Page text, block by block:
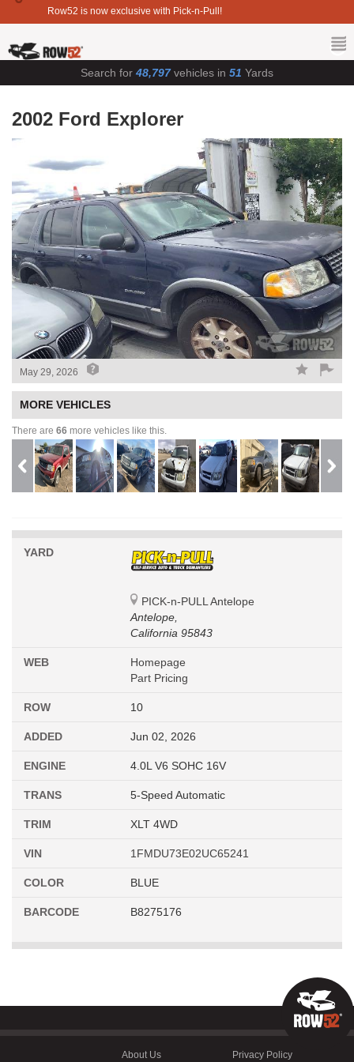
Row52 is now exclusive with Pick-n-Pull!
Search for 48,797vehicles in 51 Yards
2002 Ford Explorer
May 29, 2026
MORE VEHICLES
There are 66 more vehicles like this.
YARD
PICK-n-PULL Antelope
Antelope,
California 95843
WEB
Homepage
Part Pricing
ROW 10
ADDED Jun 02, 2026
ENGINE 4.0L V6 SOHC 16V
TRANS 5-Speed Automatic
TRIM XLT 4WD
VIN 1FMDU73E02UC65241
COLOR BLUE
BARCODE B8275176
About Us Privacy Policy